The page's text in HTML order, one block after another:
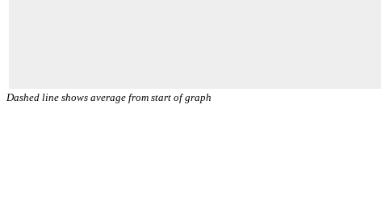
Dashed line shows average from start of graph